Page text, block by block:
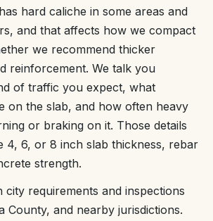
hard caliche in some areas and
and that affects how we compact
we recommend thicker
reinforcement. We talk you
of traffic you expect, what
on the slab, and how often heavy
or braking on it. Those details
4, 6, or 8 inch slab thickness, rebar
strength.
city requirements and inspections
County, and nearby jurisdictions.